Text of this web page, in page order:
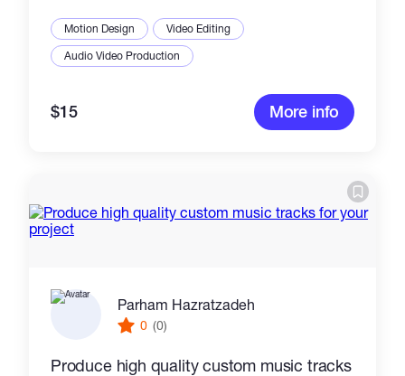
Motion Design
Video Editing
Audio Video Production
$15 More info
Parham Hazratzadeh
0 (0)
Produce high quality custom music tracks